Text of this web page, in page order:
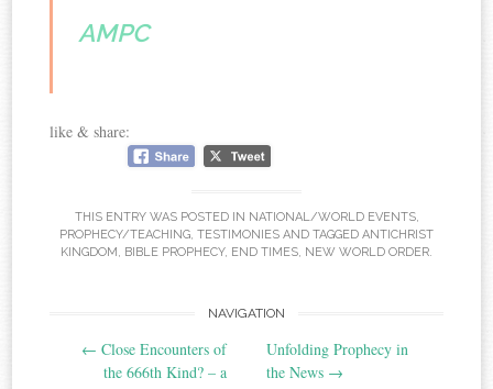
AMPC
like & share:
THIS ENTRY WAS POSTED IN NATIONAL/WORLD EVENTS,
PROPHECY/TEACHING, TESTIMONIES AND TAGGED ANTICHRIST
KINGDOM, BIBLE PROPHECY, END TIMES, NEW WORLD ORDER.
navigation
NAVIGATION
← Close Encounters of
the 666th Kind? – a
Unfolding Prophecy in
the News →